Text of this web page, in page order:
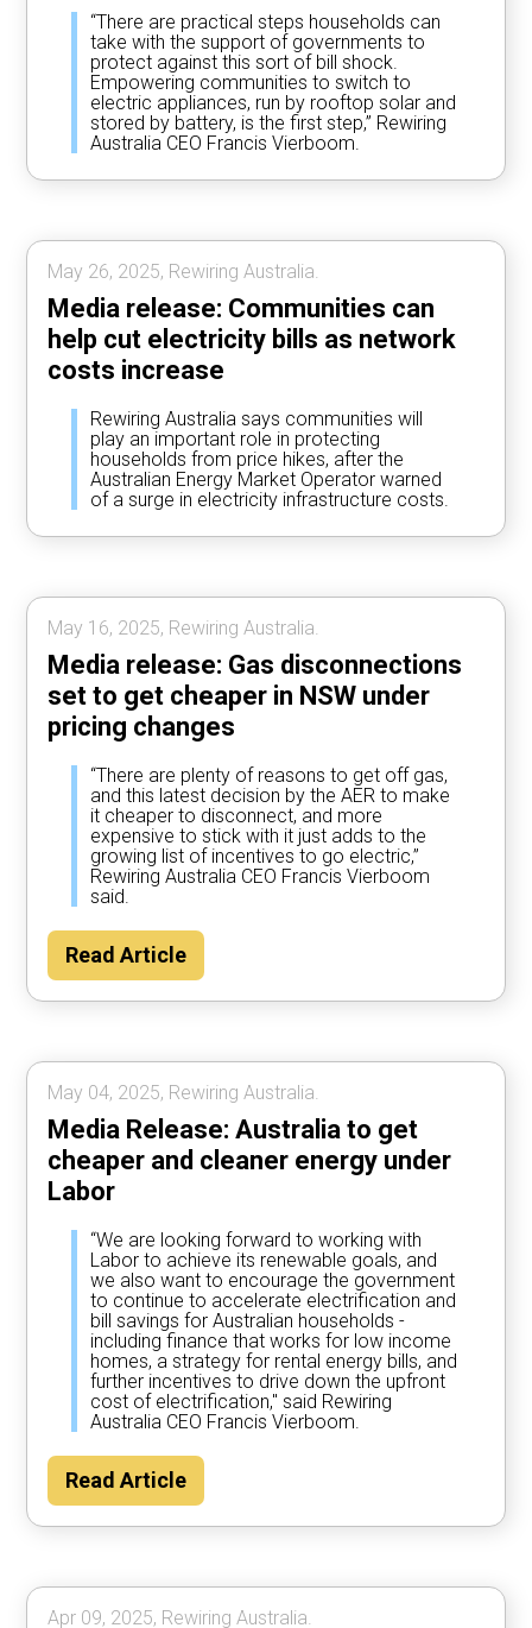
“There are practical steps households can
take with the support of governments to
protect against this sort of bill shock.
Empowering communities to switch to
electric appliances, run by rooftop solar and
stored by battery, is the first step,” Rewiring
Australia CEO Francis Vierboom.
May 26, 2025, Rewiring Australia.
Media release: Communities can
help cut electricity bills as network
costs increase
Rewiring Australia says communities will
play an important role in protecting
households from price hikes, after the
Australian Energy Market Operator warned
of a surge in electricity infrastructure costs.
May 16, 2025, Rewiring Australia.
Media release: Gas disconnections
set to get cheaper in NSW under
pricing changes
“There are plenty of reasons to get off gas,
and this latest decision by the AER to make
it cheaper to disconnect, and more
expensive to stick with it just adds to the
growing list of incentives to go electric,”
Rewiring Australia CEO Francis Vierboom
said.
Read Article
May 04, 2025, Rewiring Australia.
Media Release: Australia to get
cheaper and cleaner energy under
Labor
“We are looking forward to working with
Labor to achieve its renewable goals, and
we also want to encourage the government
to continue to accelerate electrification and
bill savings for Australian households -
including finance that works for low income
homes, a strategy for rental energy bills, and
further incentives to drive down the upfront
cost of electrification," said Rewiring
Australia CEO Francis Vierboom.
Read Article
Apr 09, 2025, Rewiring Australia.